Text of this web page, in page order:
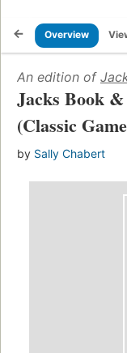
Overview
An edition of
Jacks Book
(Classic
by Sally Chabert